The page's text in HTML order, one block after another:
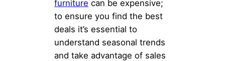
furniture can be expensive;
to ensure you find the best
deals it’s essential to
understand seasonal trends
and take advantage of sales